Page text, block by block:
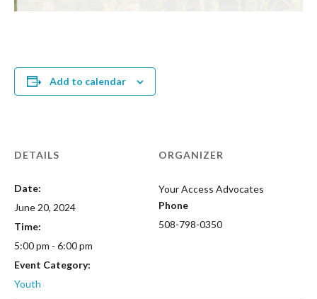
Add to calendar
DETAILS
Date:
June 20, 2024
Time:
5:00 pm - 6:00 pm
Event Category:
Youth
ORGANIZER
Your Access Advocates
Phone
508-798-0350